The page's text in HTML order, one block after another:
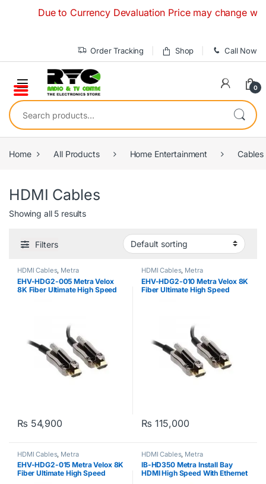
Due to Currency Devaluation Price may change
Order Tracking Shop Call Now
0
Search for:
Home All Products Home Entertainment Cables
HDMI Cables
Showing all 5 results
Filters
HDMI Cables, Metra
EHV-HDG2-005 Metra Velox
8K Fiber Ultimate High Speed
₨ 54,900
HDMI Cables, Metra
EHV-HDG2-010 Metra Velox 8K
Fiber Ultimate High Speed
₨ 115,000
HDMI Cables, Metra
EHV-HDG2-015 Metra Velox 8K
Fiber Ultimate High Speed
HDMI Cables, Metra
IB-HD350 Metra Install Bay
HDMI High Speed With Ethernet